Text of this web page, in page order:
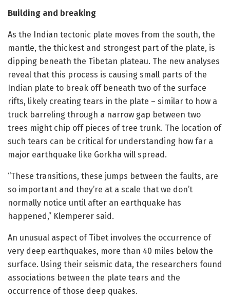
Building and breaking
As the Indian tectonic plate moves from the south, the
mantle, the thickest and strongest part of the plate, is
dipping beneath the Tibetan plateau. The new analyses
reveal that this process is causing small parts of the
Indian plate to break off beneath two of the surface
rifts, likely creating tears in the plate – similar to how a
truck barreling through a narrow gap between two
trees might chip off pieces of tree trunk. The location of
such tears can be critical for understanding how far a
major earthquake like Gorkha will spread.
“These transitions, these jumps between the faults, are
so important and they’re at a scale that we don’t
normally notice until after an earthquake has
happened,” Klemperer said.
An unusual aspect of Tibet involves the occurrence of
very deep earthquakes, more than 40 miles below the
surface. Using their seismic data, the researchers found
associations between the plate tears and the
occurrence of those deep quakes.